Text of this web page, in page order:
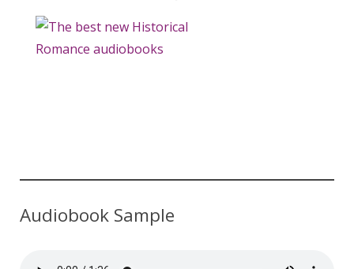
Audiobook Sample